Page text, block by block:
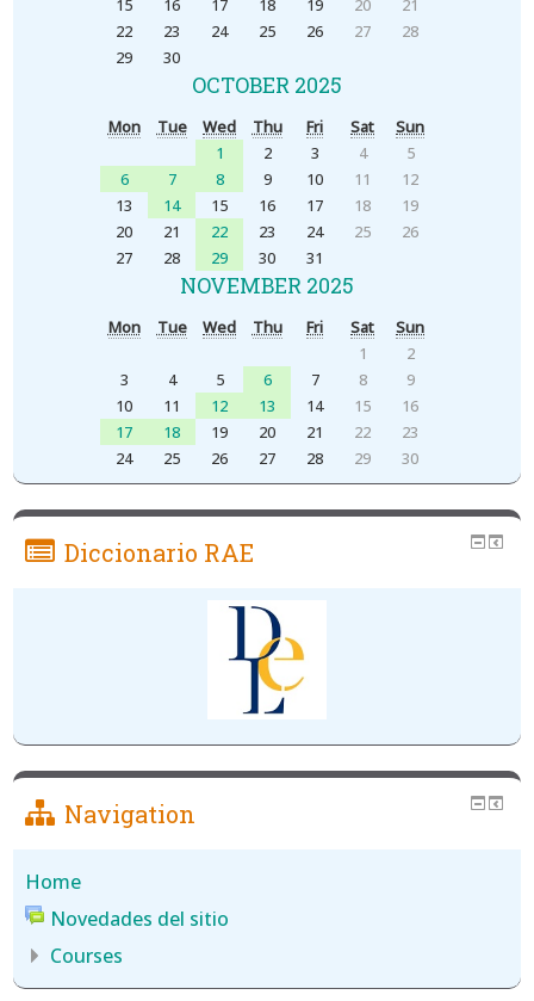
15
16 17 18 19 20
21
22
23 24 25 26 27
28
29
30
OCTOBER 2025
Mon Tue Wed Thu Fri Sat
Sun
1
2 3 4
5
6
7 8 9 10 11
12
13
14 15 16 17 18
19
20
21 22 23 24 25
26
27
28 29 30 31
NOVEMBER 2025
Mon Tue Wed Thu Fri Sat
Sun
1
2
3
4 5 6 7 8
9
10
11 12 13 14 15
16
17
18 19 20 21 22
23
24
25 26 27 28 29 30
Diccionario RAE
Navigation
Home
Novedades del sitio
Courses